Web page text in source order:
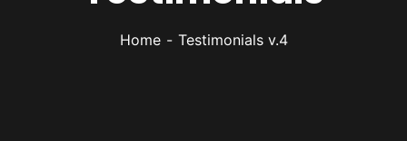
Home Testimonials v.4